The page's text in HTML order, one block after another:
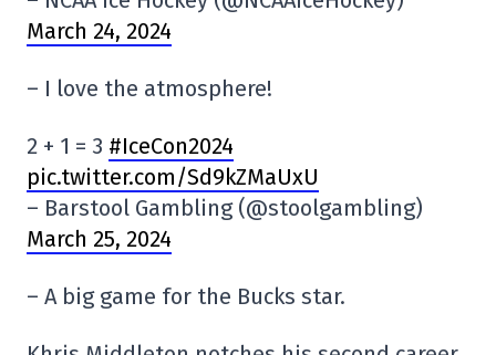
March 24, 2024
– I love the atmosphere!
2 + 1 = 3 #IceCon2024
pic.twitter.com/Sd9kZMaUxU
– Barstool Gambling (@stoolgambling)
March 25, 2024
– A big game for the Bucks star.